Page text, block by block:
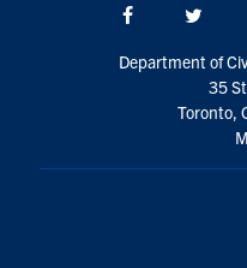
Facebook
Department of
35
Toronto,